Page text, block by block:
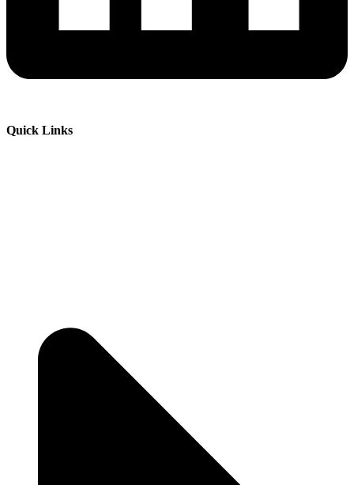
Quick Links